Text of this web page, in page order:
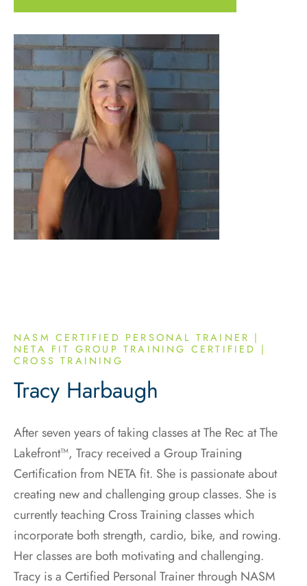
NASM CERTIFIED PERSONAL TRAINER |
NETA FIT GROUP TRAINING CERTIFIED |
CROSS TRAINING
Tracy Harbaugh
After seven years of taking classes at The Rec at The
Lakefront™, Tracy received a Group Training
Certification from NETA fit. She is passionate about
creating new and challenging group classes. She is
currently teaching Cross Training classes which
incorporate both strength, cardio, bike, and rowing.
Her classes are both motivating and challenging.
Tracy is a Certified Personal Trainer through NASM